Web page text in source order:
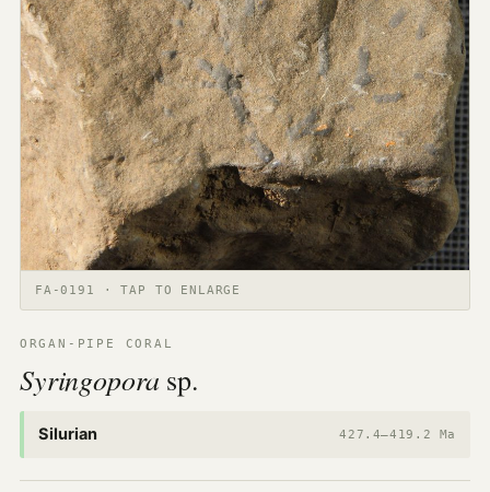
FA-0191 · TAP TO ENLARGE
ORGAN-PIPE CORAL
Syringopora sp.
Silurian 427.4–419.2 Ma